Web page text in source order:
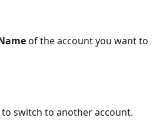
of the account you want to
to switch to another account.